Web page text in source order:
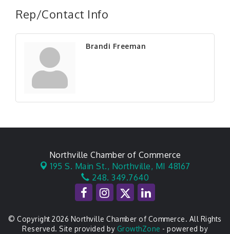
Rep/Contact Info
Brandi Freeman
Northville Chamber of Commerce
195 S. Main St., Northville, MI 48167
248. 349.7640
© Copyright 2026 Northville Chamber of Commerce. All Rights
Reserved. Site provided by GrowthZone - powered by